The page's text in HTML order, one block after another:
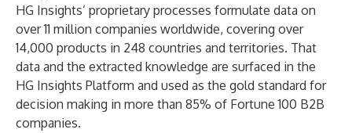
HG Insights’ proprietary processes formulate data on
over 11 million companies worldwide, covering over
14,000 products in 248 countries and territories. That
data and the extracted knowledge are surfaced in the
HG Insights Platform and used as the gold standard for
decision making in more than 85% of Fortune 100 B2B
companies.